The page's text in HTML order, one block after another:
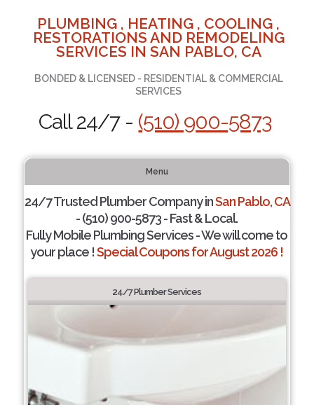
PLUMBING , HEATING , COOLING ,
RESTORATIONS AND REMODELING
SERVICES IN SAN PABLO, CA
BONDED & LICENSED - RESIDENTIAL & COMMERCIAL
SERVICES
Call 24/7 - (510) 900-5873
Menu
24/7 Trusted Plumber Company inSan Pablo, CA
- (510) 900-5873 - Fast & Local.
Fully Mobile Plumbing Services - We will come to
your place !Special Coupons for August 2026 !
24/7 Plumber Services